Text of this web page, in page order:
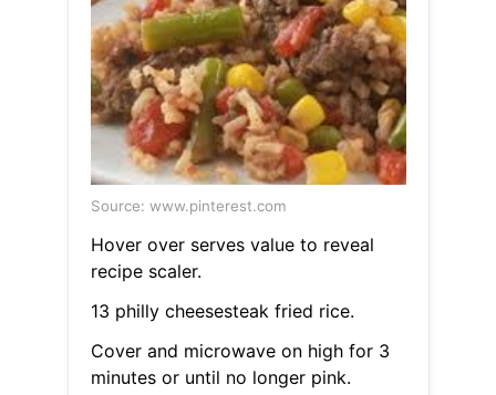
Source: www.pinterest.com
Hover over serves value to reveal
recipe scaler.
13 philly cheesesteak fried rice.
Cover and microwave on high for 3
minutes or until no longer pink.